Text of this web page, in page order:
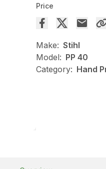
Price
Make: Stihl
Model: PP 40
Category: Hand